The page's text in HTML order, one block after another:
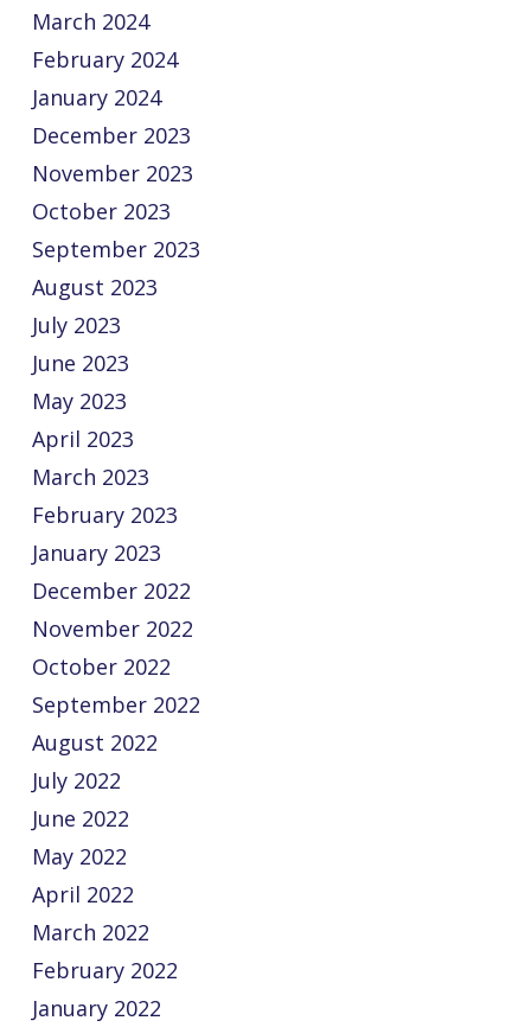
March 2024
February 2024
January 2024
December 2023
November 2023
October 2023
September 2023
August 2023
July 2023
June 2023
May 2023
April 2023
March 2023
February 2023
January 2023
December 2022
November 2022
October 2022
September 2022
August 2022
July 2022
June 2022
May 2022
April 2022
March 2022
February 2022
January 2022